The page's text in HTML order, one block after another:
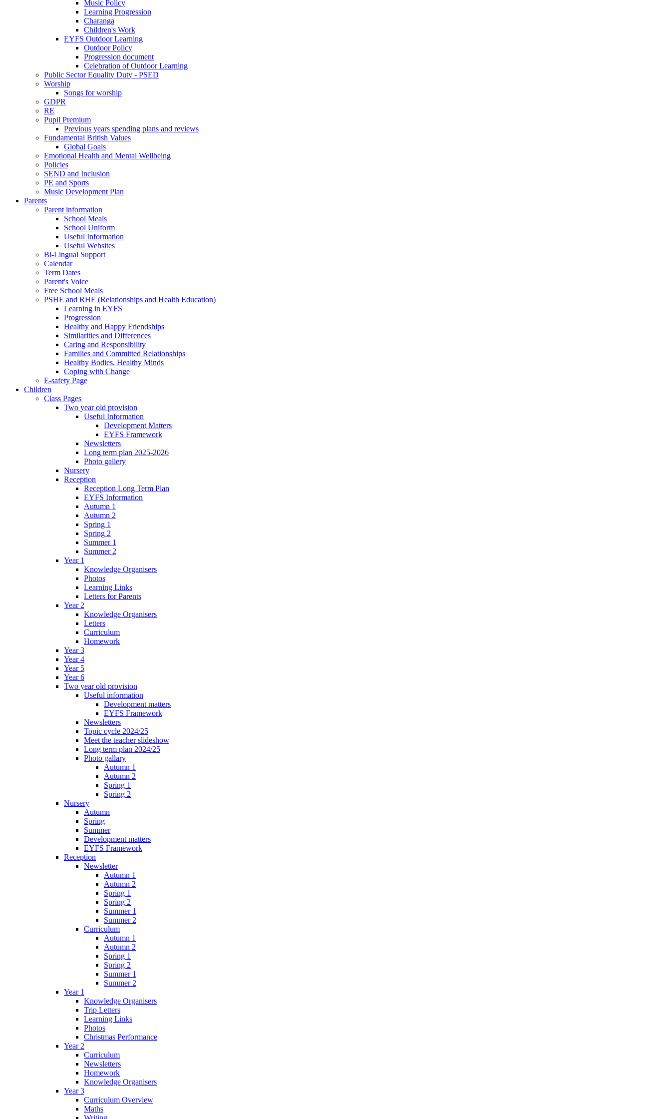
Music Policy
Learning Progression
Charanga
Children's Work
EYFS Outdoor Learning
Outdoor Policy
Progression document
Celebration of Outdoor Learning
Public Sector Equality Duty - PSED
Worship
Songs for worship
GDPR
RE
Pupil Premium
Previous years spending plans and reviews
Fundamental British Values
Global Goals
Emotional Health and Mental Wellbeing
Policies
SEND and Inclusion
PE and Sports
Music Development Plan
Parents
Parent information
School Meals
School Uniform
Useful Information
Useful Websites
Bi-Lingual Support
Calendar
Term Dates
Parent's Voice
Free School Meals
PSHE and RHE (Relationships and Health Education)
Learning in EYFS
Progression
Healthy and Happy Friendships
Similarities and Differences
Caring and Responsibility
Families and Committed Relationships
Healthy Bodies, Healthy Minds
Coping with Change
E-safety Page
Children
Class Pages
Two year old provision
Useful Information
Development Matters
EYFS Framework
Newsletters
Long term plan 2025-2026
Photo gallery
Nursery
Reception
Reception Long Term Plan
EYFS Information
Autumn 1
Autumn 2
Spring 1
Spring 2
Summer 1
Summer 2
Year 1
Knowledge Organisers
Photos
Learning Links
Letters for Parents
Year 2
Knowledge Organisers
Letters
Curriculum
Homework
Year 3
Year 4
Year 5
Year 6
Two year old provision
Useful information
Development matters
EYFS Framework
Newsletters
Topic cycle 2024/25
Meet the teacher slideshow
Long term plan 2024/25
Photo gallary
Autumn 1
Autumn 2
Spring 1
Spring 2
Nursery
Autumn
Spring
Summer
Development matters
EYFS Framework
Reception
Newsletter
Autumn 1
Autumn 2
Spring 1
Spring 2
Summer 1
Summer 2
Curriculum
Autumn 1
Autumn 2
Spring 1
Spring 2
Summer 1
Summer 2
Year 1
Knowledge Organisers
Trip Letters
Learning Links
Photos
Christmas Performance
Year 2
Curriculum
Newsletters
Homework
Knowledge Organisers
Year 3
Curriculum Overview
Maths